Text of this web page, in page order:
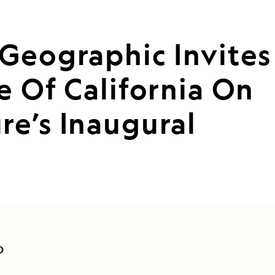
Invites
Of California On
Inaugural